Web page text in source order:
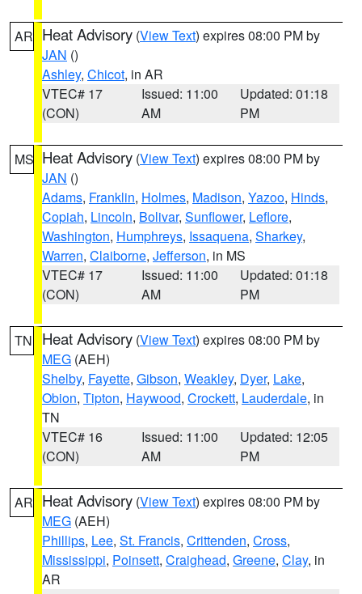
AR Heat Advisory (View Text) expires 08:00 PM by
JAN ()
Ashley, Chicot, in AR
VTEC# 17
(CON)
Issued: 11:00
AM
Updated: 01:18
PM
MS Heat Advisory (View Text) expires 08:00 PM by
JAN ()
Adams, Franklin, Holmes, Madison, Yazoo, Hinds,
Copiah, Lincoln, Bolivar, Sunflower, Leflore,
Washington, Humphreys, Issaquena, Sharkey,
Warren, Claiborne, Jefferson, in MS
VTEC# 17
(CON)
Issued: 11:00
AM
Updated: 01:18
PM
TN Heat Advisory (View Text) expires 08:00 PM by
MEG (AEH)
Shelby, Fayette, Gibson, Weakley, Dyer, Lake,
Obion, Tipton, Haywood, Crockett, Lauderdale, in
TN
VTEC# 16
(CON)
Issued: 11:00
AM
Updated: 12:05
PM
AR Heat Advisory (View Text) expires 08:00 PM by
MEG (AEH)
Phillips, Lee, St. Francis, Crittenden, Cross,
Mississippi, Poinsett, Craighead, Greene, Clay, in
AR